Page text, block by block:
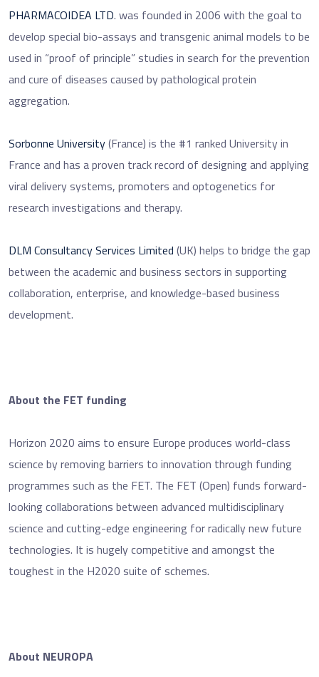
PHARMACOIDEA LTD. was founded in 2006 with the goal to
develop special bio-assays and transgenic animal models to be
used in “proof of principle” studies in search for the prevention
and cure of diseases caused by pathological protein
aggregation.
Sorbonne University(France) is the #1 ranked University in
France and has a proven track record of designing and applying
viral delivery systems, promoters and optogenetics for
research investigations and therapy.
DLM Consultancy Services Limited (UK) helps to bridge the gap
between the academic and business sectors in supporting
collaboration, enterprise, and knowledge-based business
development.
About the FET funding
Horizon 2020 aims to ensure Europe produces world-class
science by removing barriers to innovation through funding
programmes such as the FET. The FET (Open) funds forward-
looking collaborations between advanced multidisciplinary
science and cutting-edge engineering for radically new future
technologies. It is hugely competitive and amongst the
toughest in the H2020 suite of schemes.
About NEUROPA